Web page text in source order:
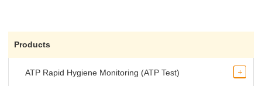
Products
ATP Rapid Hygiene Monitoring (ATP Test)